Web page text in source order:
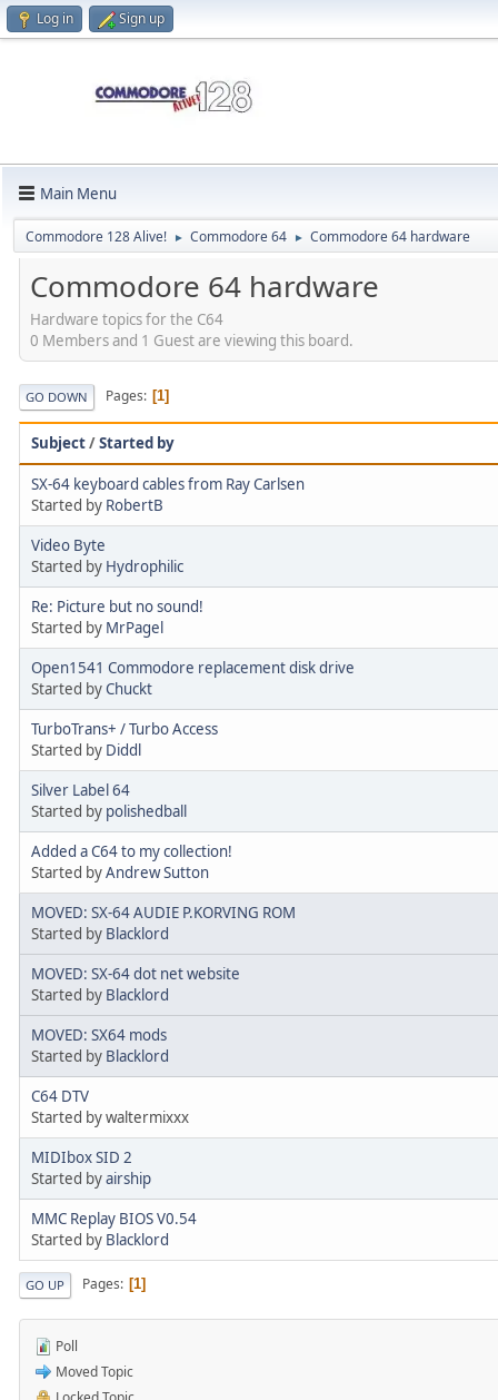
Log in Sign up
Main Menu
Commodore 128 Alive! ► Commodore 64 ► Commodore 64 hardware
Commodore 64 hardware
Hardware topics for the C64
0 Members and 1 Guest are viewing this board.
GO DOWN Pages 1
Subject/Started by
SX-64 keyboard cables from Ray Carlsen
Started by RobertB
Video Byte
Started by Hydrophilic
Re: Picture but no sound!
Started by MrPagel
Open1541 Commodore replacement disk drive
Started byChuckt
TurboTrans+ / Turbo Access
Started by Diddl
Silver Label 64
Started by polishedball
Added a C64 to my collection!
Started byAndrew Sutton
MOVED: SX-64 AUDIE P.KORVING ROM
Started by Blacklord
MOVED: SX-64 dot net website
Started by Blacklord
MOVED: SX64 mods
Started by Blacklord
C64 DTV
Started by waltermixxx
MIDIbox SID 2
Started byairship
MMC Replay BIOS V0.54
Started by Blacklord
GO UP Pages 1
Poll
Moved Topic